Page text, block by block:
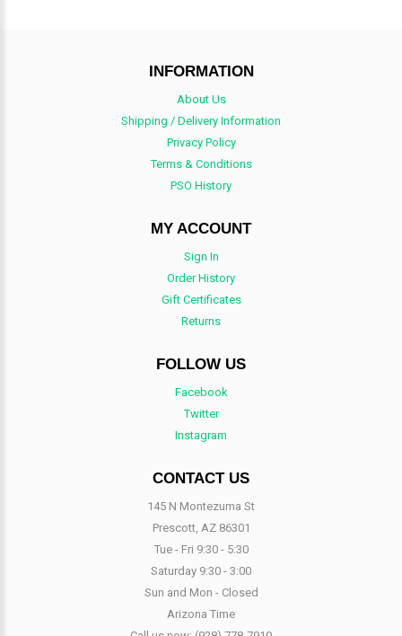
INFORMATION
About Us
Shipping / Delivery Information
Privacy Policy
Terms & Conditions
PSO History
MY ACCOUNT
Sign In
Order History
Gift Certificates
Returns
FOLLOW US
Facebook
Twitter
Instagram
CONTACT US
145 N Montezuma St
Prescott, AZ 86301
Tue - Fri 9:30 - 5:30
Saturday 9:30 - 3:00
Sun and Mon - Closed
Arizona Time